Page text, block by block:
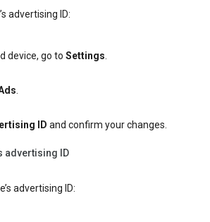
advertising ID:
device, go to Settings.
.
ID and confirm your changes.
advertising ID
advertising ID: